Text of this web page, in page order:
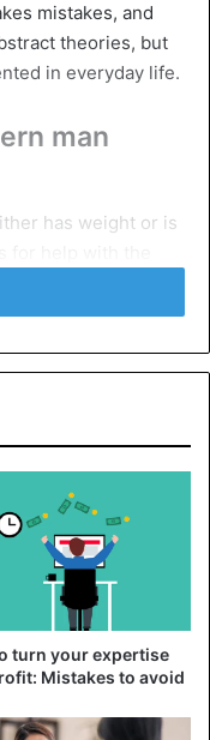
mistakes, and
theories, but
in everyday life.
man
has weight or is
“Oh, my, I’m
you, but for him, it’s
image of a person
who promise
turn your expertise
Mistakes to avoid